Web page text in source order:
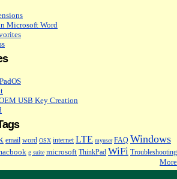
Microsoft Word
USB Key Creation
email word OSX internet LTE myuser FAQ Windows
g suite microsoft ThinkPad WiFi Troubleshooting
More